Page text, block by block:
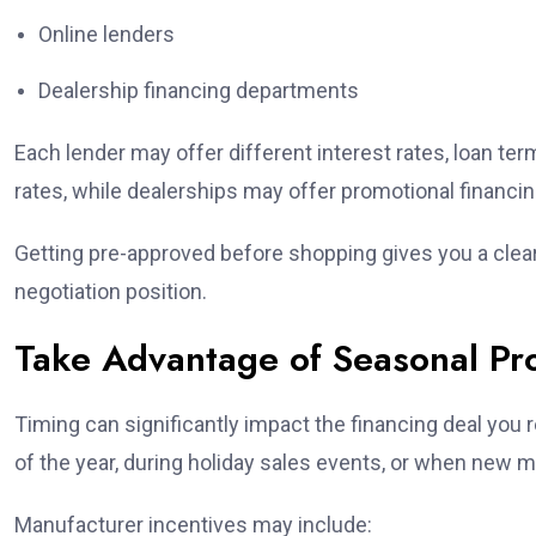
Online lenders
Dealership financing departments
Each lender may offer different interest rates, loan
rates, while dealerships may offer promotional
Getting pre-approved before shopping gives you a
negotiation position.
Take Advantage of Seasonal
Timing can significantly impact the financing deal
of the year, during holiday sales events, or when new
Manufacturer incentives may include: